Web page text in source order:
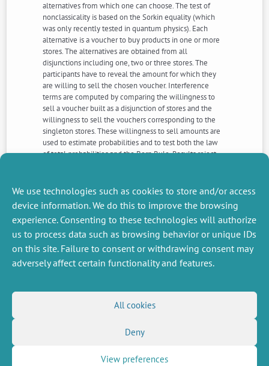
We use technologies such as cookies to store and/or access
device information. We do this to improve the browsing
experience. Consenting to these technologies will authorize
us to process data such as browsing behavior or unique IDs
on this site. Failure to consent or withdrawing consent may
adversely affect certain functionality and features.
All cookies
Deny
View preferences
alternatives from which one can choose. The test of
nonclassicality is based on the Sorkin equality (which
was only recently tested in quantum physics). Each
alternative is a voucher to buy products in one or more
stores. The alternatives are obtained from all
disjunctions including one, two or three stores. The
participants have to reveal the amount for which they
are willing to sell the chosen voucher. Interference
terms are computed by comparing the willingness to
sell a voucher built as a disjunction of stores and the
willingness to sell the vouchers corresponding to the
singleton stores. These willingness to sell amounts are
used to estimate probabilities and to test both the law
of total probabilities and the Born Rule. Results reject
guidelines for future studies.
NEXT
PREVIOUS
NEWS
MISCELLANEOUS
Legal Notice
FOLLOW US
Social networks
(Twitter)
Newsletter subscription